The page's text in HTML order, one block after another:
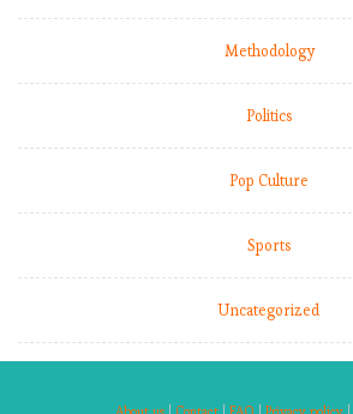
Methodology
Politics
Pop Culture
Sports
Uncategorized